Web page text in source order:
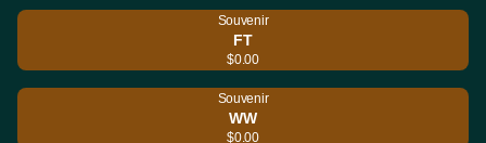
Souvenir
FT
$0.00
Souvenir
WW
$0.00